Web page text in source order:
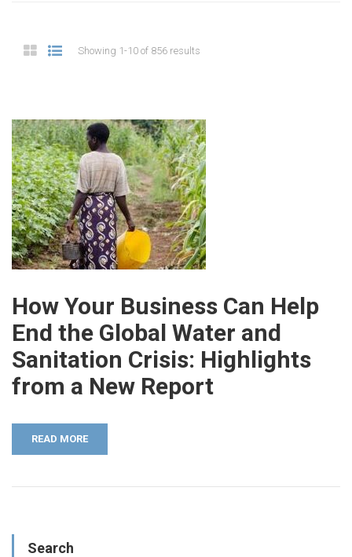
Showing 1-10 of 856 results
How Your Business Can Help
End the Global Water and
Sanitation Crisis: Highlights
from a New Report
READ MORE
Search